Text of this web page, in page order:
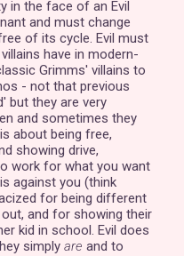
in the face of an Evil
and must change
of its cycle. Evil must
have in modern-
Grimms' villains to
- not that previous
but they are very
and sometimes they
about being free,
showing drive,
work for what you want
against you (think
for being different
and for showing their
kid in school. Evil does
simply are and to